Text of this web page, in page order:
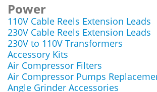
Power
110V Cable Reels Extension Leads
230V Cable Reels Extension Leads
230V to 110V Transformers
Accessory Kits
Air Compressor Filters
Air Compressor Pumps
Angle Grinder Accessories